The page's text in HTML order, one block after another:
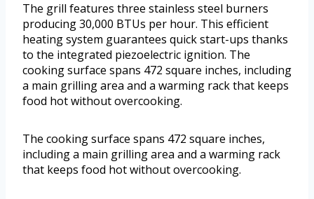
The grill features three stainless steel burners
producing 30,000 BTUs per hour. This efficient
heating system guarantees quick start-ups thanks
to the integrated piezoelectric ignition. The
cooking surface spans 472 square inches, including
a main grilling area and a warming rack that keeps
food hot without overcooking.
The cooking surface spans 472 square inches,
including a main grilling area and a warming rack
that keeps food hot without overcooking.